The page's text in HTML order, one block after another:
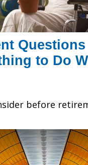
to Do
before